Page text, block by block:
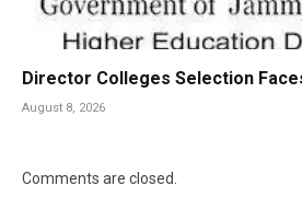
Director Colleges Selection
August 8, 2026
Comments are closed.